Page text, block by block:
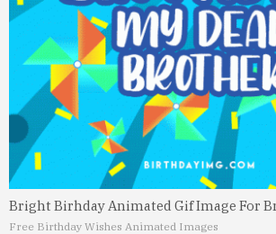
Bright Birhday Animated Gif Image For
Free Birthday Wishes Animated Images